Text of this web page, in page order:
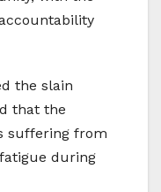
the slain
that the
suffering from
during